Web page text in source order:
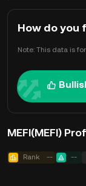
How do you
Note: This data is
MEFI(MEFI)
Rank -- --